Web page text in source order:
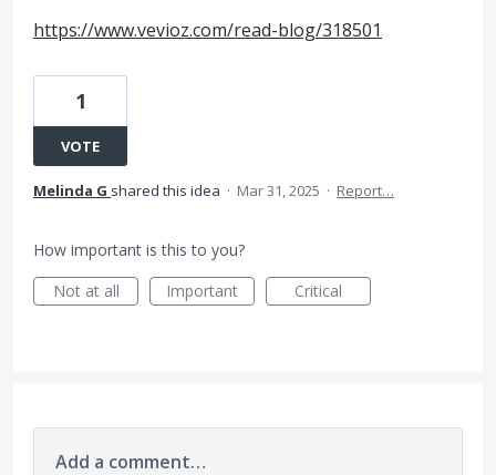
https://www.vevioz.com/read-blog/318501
1
VOTE
Melinda G shared this idea · Mar 31, 2025 · Report…
How important is this to you?
Not at all
Important Critical
Add a comment…